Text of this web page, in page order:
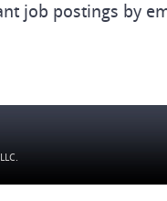
job postings by
.